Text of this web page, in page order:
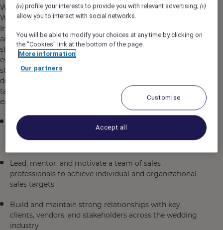
We are seeking an Associate Director of Sales -
Weddings to join our dynamic sales team in Jaipur, India.
In this leadership role, you will drive sales strategy, build
and mentor a high-performing team, and cultivate
strong client relationships within the wedding and
events industry. The ideal candidate will combine
strategic vision with hands-on sales expertise,
demonstrating a commitment to exceeding revenue
targets while delivering exceptional customer
experiences.
Develop and execute comprehensive sales strategies
to drive revenue growth and market expansion within
the wedding and events sector
Lead, mentor, and motivate a team of sales
professionals to achieve individual and organizational
sales targets
Build and maintain strong relationships with key
clients, vendors, and stakeholders across the wedding
industry
(iv) profile your interests to provide you with relevant advertising;(v)
allow you to interact with social networks.
You will be able to modify your choices at any time by clicking on
the "Cookies" link at the bottom of the page.
More information
Our partners
Customise
Accept all